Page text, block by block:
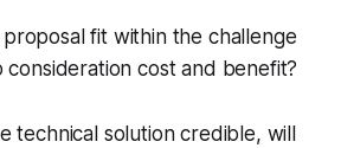
proposal fit within the challenge
consideration cost and benefit?
technical solution credible, will